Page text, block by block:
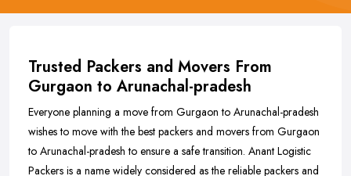
Trusted Packers and Movers From
Gurgaon to Arunachal-pradesh
Everyone planning a move from Gurgaon to Arunachal-pradesh
wishes to move with the best packers and movers from Gurgaon
to Arunachal-pradesh to ensure a safe transition. Anant Logistic
Packers is a name widely considered as the reliable packers and